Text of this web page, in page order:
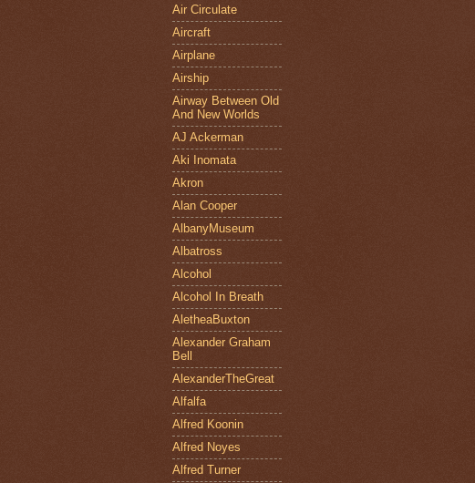
Air Circulate
Aircraft
Airplane
Airship
Airway Between Old
And New Worlds
AJ Ackerman
Aki Inomata
Akron
Alan Cooper
AlbanyMuseum
Albatross
Alcohol
Alcohol In Breath
AletheaBuxton
Alexander Graham
Bell
AlexanderTheGreat
Alfalfa
Alfred Koonin
Alfred Noyes
Alfred Turner